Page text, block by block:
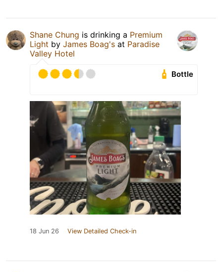
Shane Chung is drinking a Premium
Light by James Boag's at Paradise
Valley Hotel
Bottle
18 Jun 26 View Detailed Check-in